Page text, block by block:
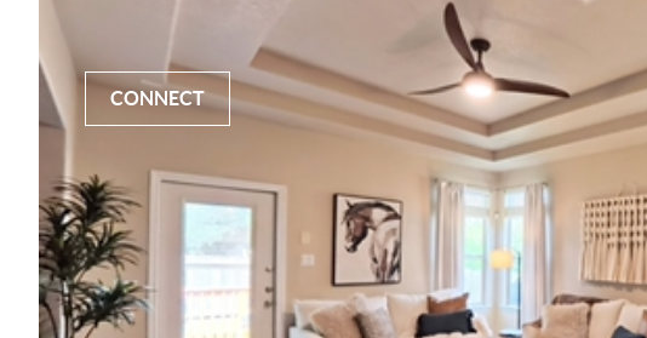
CONNECT